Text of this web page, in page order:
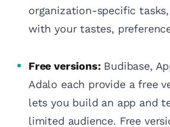
organization-specific
with your tastes,
Free versions:Budibase,
Adalo each provide a free
lets you build an app and
limited audience. Free